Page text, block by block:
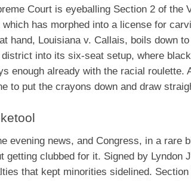
Court is eyeballing Section 2 of the
has morphed into a license for
hand, Louisiana v. Callais, boils down
into its six-seat setup, where
enough already with the racial roulette.
to put the crayons down and draw
evening news, and Congress, in a rare
clubbed for it. Signed by Lyndon
that kept minorities sidelined.